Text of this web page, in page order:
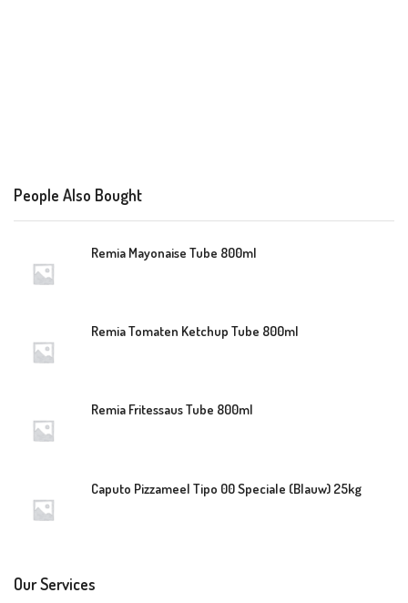
People Also Bought
Remia Mayonaise Tube 800ml
Remia Tomaten Ketchup Tube 800ml
Remia Fritessaus Tube 800ml
Caputo Pizzameel Tipo 00 Speciale (Blauw) 25kg
Our Services